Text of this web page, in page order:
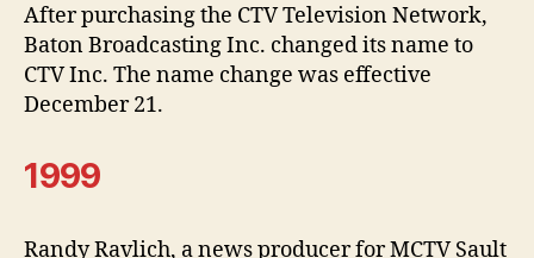
After purchasing the CTV Television Network,
Baton Broadcasting Inc. changed its name to
CTV Inc. The name change was effective
December 21.
1999
Randy Ravlich, a news producer for MCTV Sault